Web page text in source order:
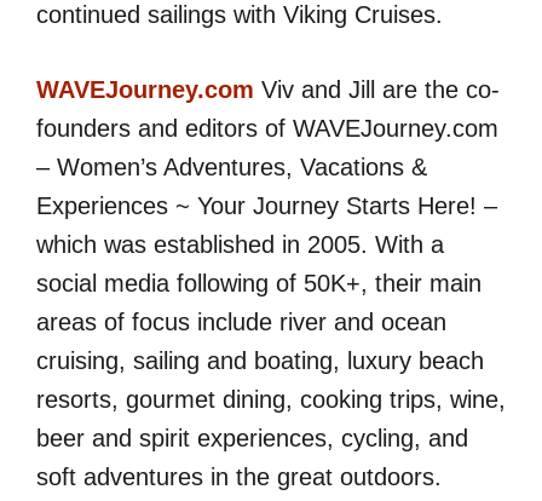
continued sailings with Viking Cruises.
WAVEJourney.com Viv and Jill are the co-
founders and editors of WAVEJourney.com
– Women’s Adventures, Vacations &
Experiences ~ Your Journey Starts Here! –
which was established in 2005. With a
social media following of 50K+, their main
areas of focus include river and ocean
cruising, sailing and boating, luxury beach
resorts, gourmet dining, cooking trips, wine,
beer and spirit experiences, cycling, and
soft adventures in the great outdoors.